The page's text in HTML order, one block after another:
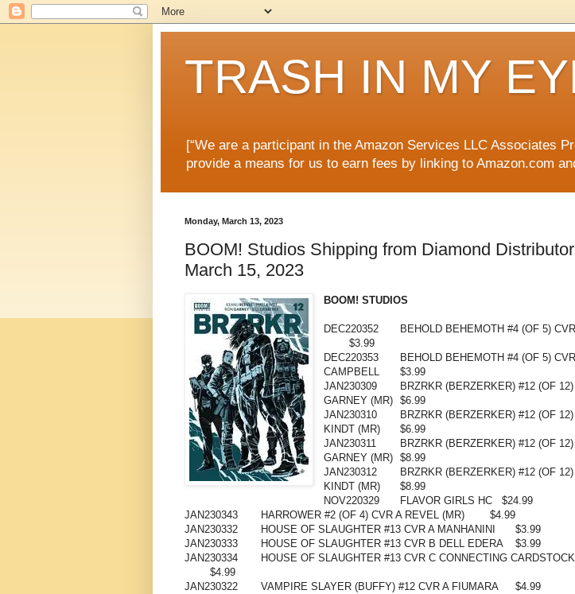
TRASH IN MY
[“We are a participant in the Amazon Services LLC Associates
provide a means for us to earn fees by linking to Amazon.com
Monday, March 13, 2023
BOOM! Studios Shipping from Diamond
March 15, 2023
BOOM! STUDIOS
DEC220352
BEHOLD BEHEMOTH #4 (OF 5)
$3.99
DEC220353
BEHOLD BEHEMOTH #4 (OF 5)
CAMPBELL
$3.99
JAN230309
BRZRKR (BERZERKER) #12 (OF
GARNEY (MR)
$6.99
JAN230310
BRZRKR (BERZERKER) #12 (OF
KINDT (MR)
$6.99
JAN230311
BRZRKR (BERZERKER) #12 (OF
GARNEY (MR)
$8.99
JAN230312
BRZRKR (BERZERKER) #12 (OF
KINDT (MR)
$8.99
NOV220329
FLAVOR GIRLS HC
$24.99
JAN230343
HARROWER #2 (OF 4) CVR A REVEL (MR)
$4.99
JAN230332
HOUSE OF SLAUGHTER #13 CVR A MANHANINI
$3.99
JAN230333
HOUSE OF SLAUGHTER #13 CVR B DELL EDERA
$3.99
JAN230334
HOUSE OF SLAUGHTER #13 CVR C CONNECTING
$4.99
JAN230322
VAMPIRE SLAYER (BUFFY) #12 CVR A FIUMARA
$4.99